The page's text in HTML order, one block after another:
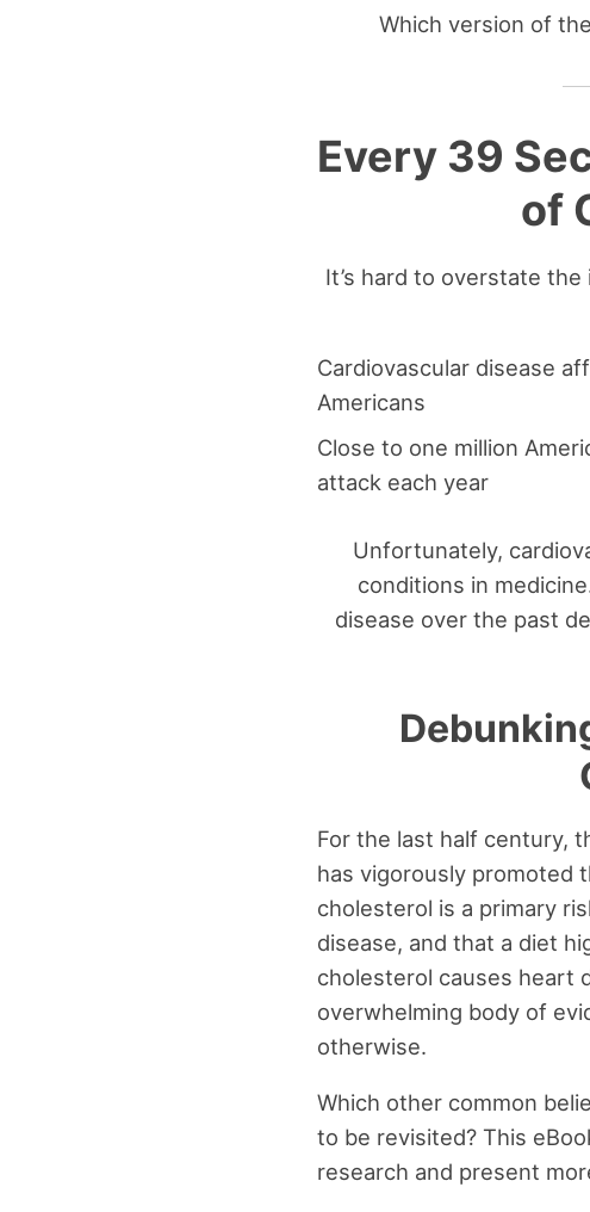
Which version of
Every 39
of
It’s hard to overstate
Cardiovascular disease
Americans
Close to one million
attack each year
Unfortunately,
conditions in
disease over the past
For the last half century,
has vigorously promoted
cholesterol is a primary
disease, and that a diet
cholesterol causes heart
overwhelming body of
otherwise.
Which other common
to be revisited? This
research and present